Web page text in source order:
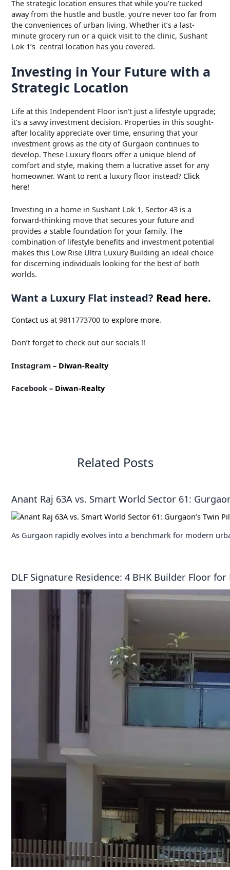
The strategic location ensures that while you’re tucked
away from the hustle and bustle, you’re never too far from
the conveniences of urban living. Whether it’s a last-
minute grocery run or a quick visit to the clinic, Sushant
Lok 1’s central location has you covered.
Investing in Your Future with a
Strategic Location
Life at this Independent Floor isn’t just a lifestyle upgrade;
it’s a savvy investment decision. Properties in this sought-
after locality appreciate over time, ensuring that your
investment grows as the city of Gurgaon continues to
develop. These Luxury floors offer a unique blend of
comfort and style, making them a lucrative asset for any
homeowner. Want to rent a luxury floor instead? Click
here!
Investing in a home in Sushant Lok 1, Sector 43 is a
forward-thinking move that secures your future and
provides a stable foundation for your family. The
combination of lifestyle benefits and investment potential
makes this Low Rise Ultra Luxury Building an ideal choice
for discerning individuals looking for the best of both
worlds.
Want a Luxury Flat instead? Read here.
Contact us at 9811773700 toexplore more.
Don’t forget to check out our socials !!
Instagram – Diwan-Realty
Facebook – Diwan-Realty
Related Posts
Anant Raj 63A vs. Smart World Sector 61:
As Gurgaon rapidly evolves into a benchmark for modern
DLF Signature Residence: 4 BHK Builder Floor